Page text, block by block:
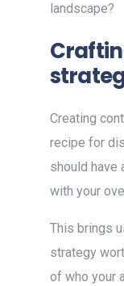
landscape?
Creating
recipe for
should have
with your
This brings
strategy
of who your